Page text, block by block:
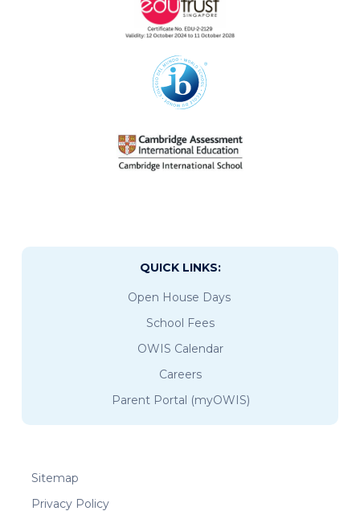
QUICK LINKS:
Open House Days
School Fees
OWIS Calendar
Careers
Parent Portal (myOWIS)
Sitemap
Privacy Policy